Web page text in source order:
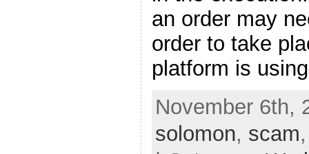
an order may
order to take
platform is
November 6th,
solomon, scam